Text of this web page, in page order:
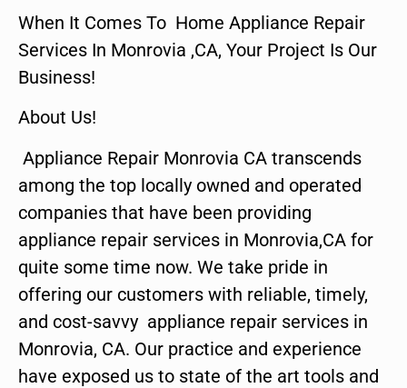
When It Comes To Home Appliance Repair
Services In Monrovia ,CA, Your Project Is Our
Business!
About Us!
Appliance Repair Monrovia CA transcends
among the top locally owned and operated
companies that have been providing
appliance repair services in Monrovia,CA for
quite some time now. We take pride in
offering our customers with reliable, timely,
and cost-savvy appliance repair services in
Monrovia, CA. Our practice and experience
have exposed us to state of the art tools and